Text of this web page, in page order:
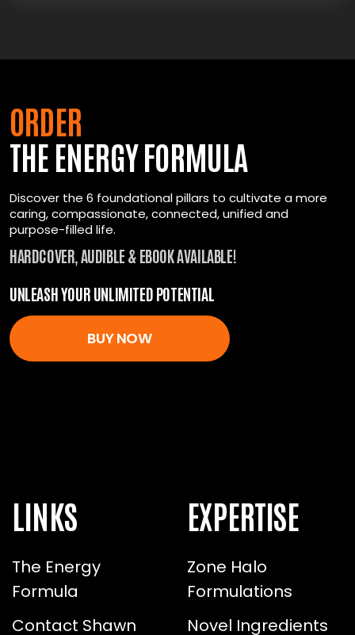
ORDER
THE ENERGY FORMULA
Discover the 6 foundational pillars to cultivate a more
caring, compassionate, connected, unified and
purpose-filled life.
HARDCOVER, AUDIBLE & EBOOK AVAILABLE!
UNLEASH YOUR UNLIMITED POTENTIAL
BUY NOW
LINKS
The Energy
Formula
Contact Shawn
EXPERTISE
Zone Halo
Formulations
Novel Ingredients